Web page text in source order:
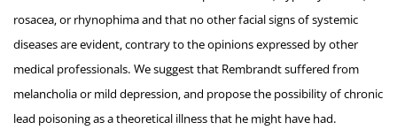
rosacea, or rhynophima and that no other facial signs of systemic
diseases are evident, contrary to the opinions expressed by other
medical professionals. We suggest that Rembrandt suffered from
melancholia or mild depression, and propose the possibility of chronic
lead poisoning as a theoretical illness that he might have had.